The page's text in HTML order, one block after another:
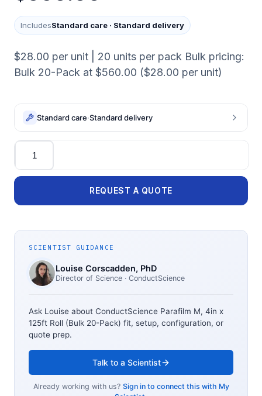
IncludesStandard care · Standard delivery
$28.00 per unit | 20 units per pack Bulk pricing:
Bulk 20-Pack at $560.00 ($28.00 per unit)
Standard care·Standard delivery
Quantity
REQUEST A QUOTE
SCIENTIST GUIDANCE
Louise Corscadden, PhD
Director of Science · ConductScience
Ask Louise about ConductScience Parafilm M, 4in x
125ft Roll (Bulk 20-Pack) fit, setup, configuration, or
quote prep.
Talk to a Scientist
Already working with us? Sign in to connect this with My